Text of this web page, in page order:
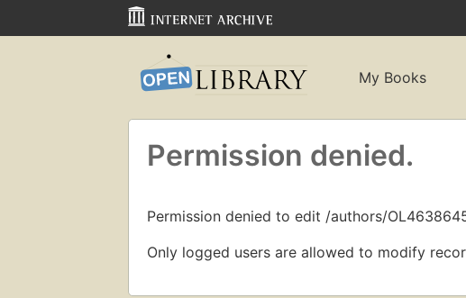
My Books
Permission denied.
Permission denied to edit /authors/
Only logged users are allowed to modify